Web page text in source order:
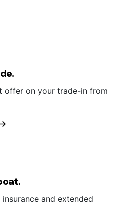
offer on your trade-in from
and extended